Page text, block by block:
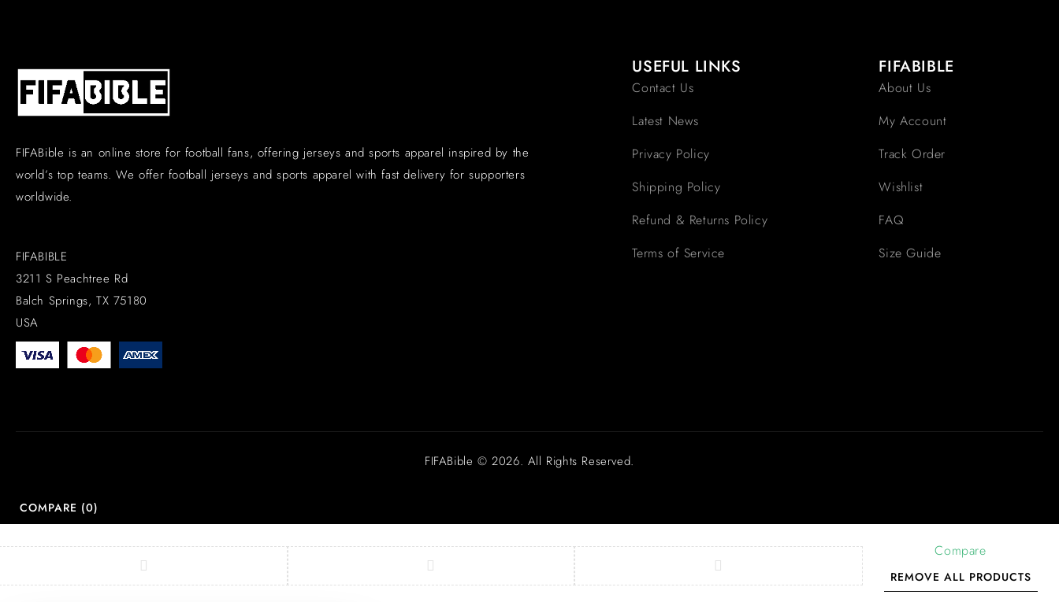
FIFABible is an online store for football fans, offering jerseys and sports apparel inspired by the
world’s top teams. We offer football jerseys and sports apparel with fast delivery for supporters
worldwide.
FIFABIBLE
3211 S Peachtree Rd
Balch Springs, TX 75180
USA
USEFUL LINKS
Contact Us
Latest News
Privacy Policy
Shipping Policy
Refund & Returns Policy
Terms of Service
FIFABIBLE
About Us
My Account
Track Order
Wishlist
FAQ
Size Guide
FIFABible © 2026. All Rights Reserved.
COMPARE (0)
Compare
REMOVE ALL PRODUCTS